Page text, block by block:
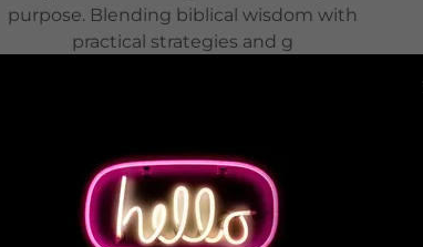
purpose. Blending biblical wisdom with
practical strategies and g